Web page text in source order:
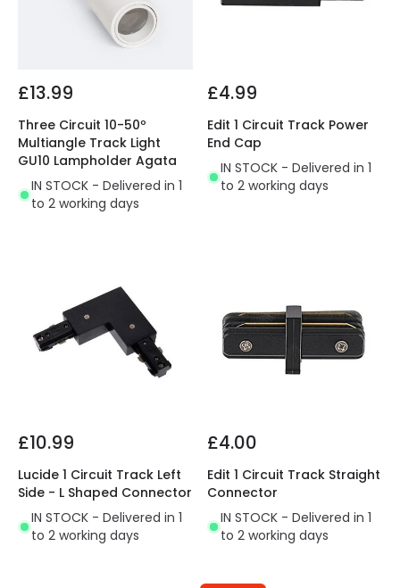
£13.99
Three Circuit 10-50º
Multiangle Track Light
GU10 Lampholder Agata
IN STOCK - Delivered in 1
to 2 working days
£4.99
Edit 1 Circuit Track Power
End Cap
IN STOCK - Delivered in 1
to 2 working days
£10.99
Lucide 1 Circuit Track Left
Side - L Shaped Connector
IN STOCK - Delivered in 1
to 2 working days
£4.00
Edit 1 Circuit Track Straight
Connector
IN STOCK - Delivered in 1
to 2 working days